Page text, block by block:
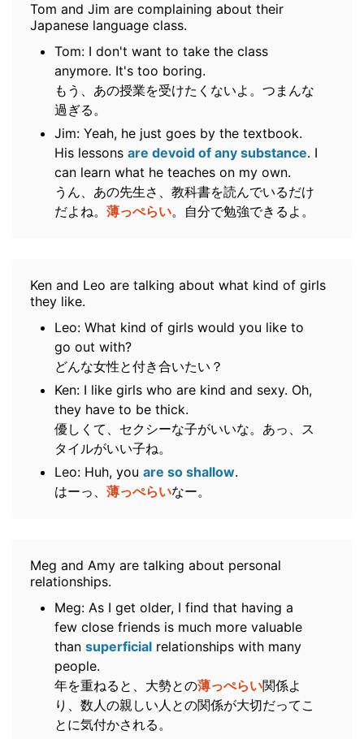
Tom and Jim are complaining about their
Japanese language class.
Tom: I don't want to take the class
anymore. It's too boring.
もう、あの授業を受けたくないよ。つまんな
過ぎる。
Jim: Yeah, he just goes by the textbook.
His lessons are devoid of any substance. I
can learn what he teaches on my own.
うん、あの先生さ、教科書を読んでいるだけ
だよね。 薄っぺらい。自分で勉強できるよ。
Ken and Leo are talking about what kind of girls
they like.
Leo: What kind of girls would you like to
go out with?
どんな女性と付き合いたい？
Ken: I like girls who are kind and sexy. Oh,
they have to be thick.
優しくて、セクシーな子がいいな。あっ、ス
タイルがいい子ね。
Leo: Huh, you are so shallow.
はーっ、 薄っぺらいなー。
Meg and Amy are talking about personal
relationships.
Meg: As I get older, I find that having a
few close friends is much more valuable
than superficial relationships with many
people.
年を重ねると、大勢との薄っぺらい関係よ
り、数人の親しい人との関係が大切だってこ
とに気付かされる。